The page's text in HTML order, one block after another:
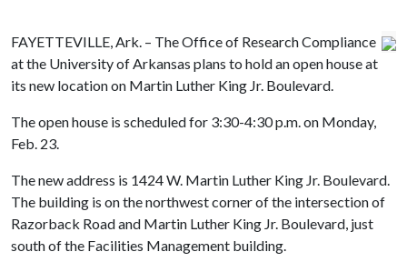
FAYETTEVILLE, Ark. – The Office of Research Compliance
at the University of Arkansas plans to hold an open house at
its new location on Martin Luther King Jr. Boulevard.
The open house is scheduled for 3:30-4:30 p.m. on Monday,
Feb. 23.
The new address is 1424 W. Martin Luther King Jr. Boulevard.
The building is on the northwest corner of the intersection of
Razorback Road and Martin Luther King Jr. Boulevard, just
south of the Facilities Management building.